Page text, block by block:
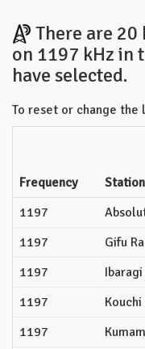
There are
on 1197 kHz in
have selected.
To reset or change
Frequency Station
1197
1197
Gifu
1197
1197
Kouchi
1197